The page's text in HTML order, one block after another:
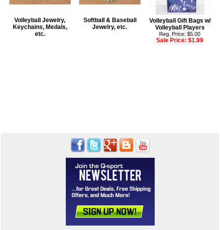
Volleyball Jewelry,
Keychains, Medals,
etc.
Softball & Baseball
Jewelry, etc.
Volleyball Gift Bags w/
Volleyball Players
Reg. Price: $5.00
Sale Price:$1.99